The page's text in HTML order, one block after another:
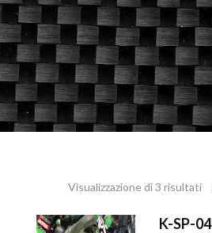
Visualizzazione di 3 risultati
K-SP-04